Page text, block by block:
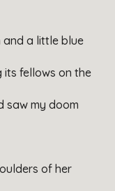
and a little blue
its fellows on the
saw my doom
of her